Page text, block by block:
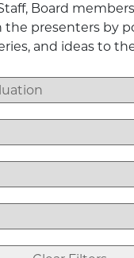
Board
presenters by
and ideas to